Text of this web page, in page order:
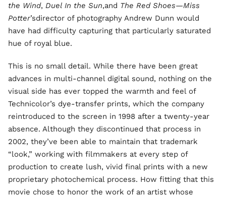
the Wind, Duel In the Sun,and The Red Shoes—Miss
Potter’sdirector of photography Andrew Dunn would
have had difficulty capturing that particularly saturated
hue of royal blue.
This is no small detail. While there have been great
advances in multi-channel digital sound, nothing on the
visual side has ever topped the warmth and feel of
Technicolor’s dye-transfer prints, which the company
reintroduced to the screen in 1998 after a twenty-year
absence. Although they discontinued that process in
2002, they’ve been able to maintain that trademark
“look,” working with filmmakers at every step of
production to create lush, vivid final prints with a new
proprietary photochemical process. How fitting that this
movie chose to honor the work of an artist whose